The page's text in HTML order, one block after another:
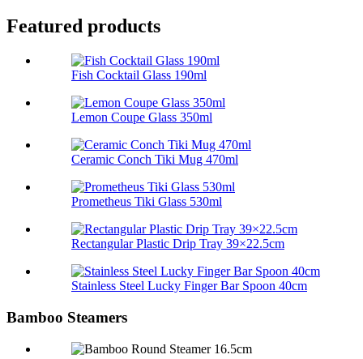
Featured products
Fish Cocktail Glass 190ml
Lemon Coupe Glass 350ml
Ceramic Conch Tiki Mug 470ml
Prometheus Tiki Glass 530ml
Rectangular Plastic Drip Tray 39×22.5cm
Stainless Steel Lucky Finger Bar Spoon 40cm
Bamboo Steamers